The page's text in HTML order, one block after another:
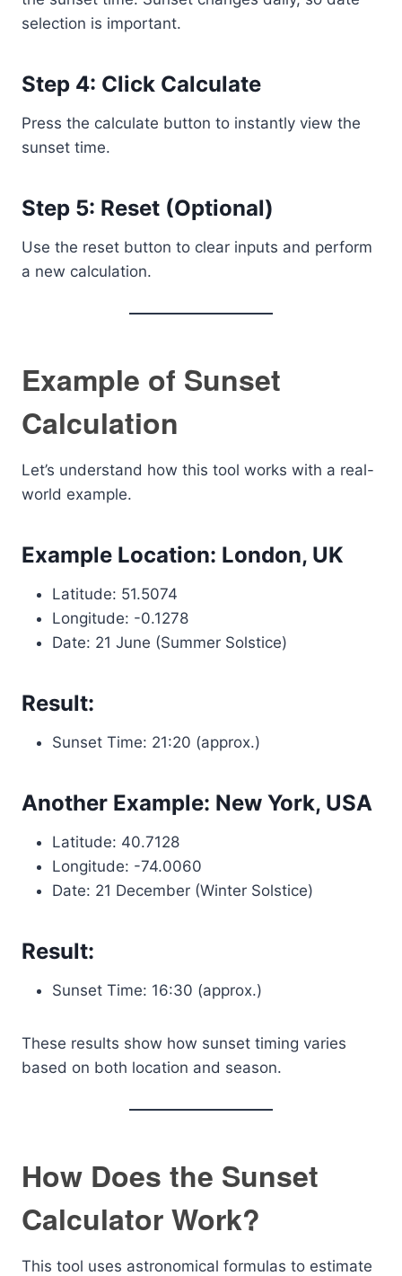
selection is important.
Step 4: Click Calculate
Press the calculate button to instantly view the
sunset time.
Step 5: Reset (Optional)
Use the reset button to clear inputs and perform
a new calculation.
Example of Sunset
Calculation
Let’s understand how this tool works with a real-
world example.
Example Location: London, UK
Latitude: 51.5074
Longitude: -0.1278
Date: 21 June (Summer Solstice)
Result:
Sunset Time: 21:20 (approx.)
Another Example: New York, USA
Latitude: 40.7128
Longitude: -74.0060
Date: 21 December (Winter Solstice)
Result:
Sunset Time: 16:30 (approx.)
These results show how sunset timing varies
based on both location and season.
How Does the Sunset
Calculator Work?
This tool uses astronomical formulas to estimate